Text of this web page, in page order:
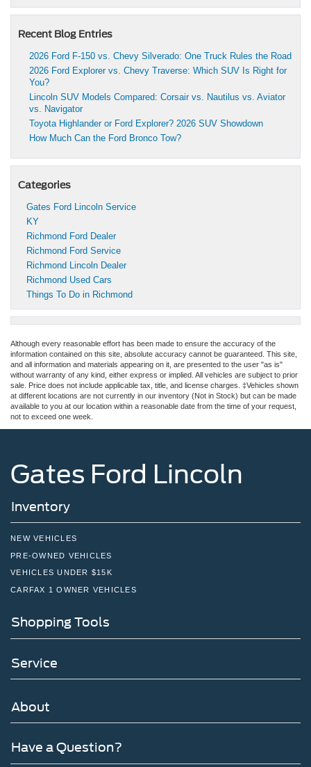
Recent Blog Entries
2026 Ford F-150 vs. Chevy Silverado: One Truck Rules the Road
2026 Ford Explorer vs. Chevy Traverse: Which SUV Is Right for
You?
Lincoln SUV Models Compared: Corsair vs. Nautilus vs. Aviator
vs. Navigator
Toyota Highlander or Ford Explorer? 2026 SUV Showdown
How Much Can the Ford Bronco Tow?
Categories
Gates Ford Lincoln Service
KY
Richmond Ford Dealer
Richmond Ford Service
Richmond Lincoln Dealer
Richmond Used Cars
Things To Do in Richmond
Although every reasonable effort has been made to ensure the accuracy of the
information contained on this site, absolute accuracy cannot be guaranteed. This site,
and all information and materials appearing on it, are presented to the user "as is"
without warranty of any kind, either express or implied. All vehicles are subject to prior
sale. Price does not include applicable tax, title, and license charges. ‡Vehicles shown
at different locations are not currently in our inventory (Not in Stock) but can be made
available to you at our location within a reasonable date from the time of your request,
not to exceed one week.
Gates Ford Lincoln
Inventory
NEW VEHICLES
PRE-OWNED VEHICLES
VEHICLES UNDER $15K
CARFAX 1 OWNER VEHICLES
Shopping Tools
Service
About
Have a Question?